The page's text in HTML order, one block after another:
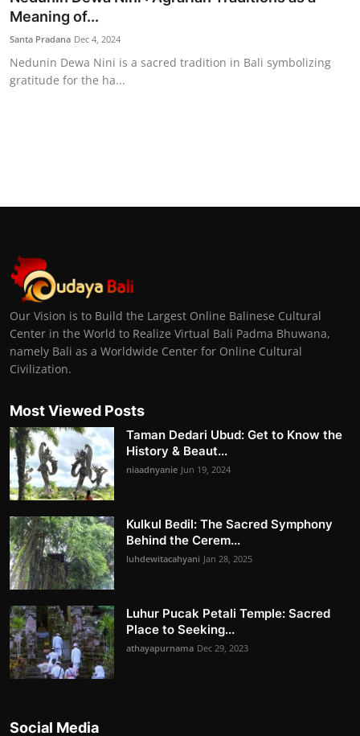
Meaning of...
Santa Pradana Dec 4, 2024
Nedunin Dewa Nini is a sacred tradition in Bali symbolizing
gratitude for the ha...
Our Vision is to Build the Largest Online Balinese Cultural
Center in the World to Realize Virtual Bali Padma Bhuwana,
namely Bali as a Worldwide Center for Online Cultural
Civilization.
Most Viewed Posts
Taman Dedari Ubud: Get to Know the
History & Beaut...
niaadnyanie Jun 19, 2024
Kulkul Bedil: The Sacred Symphony
Behind the Cerem...
luhdewitacahyani Jan 28, 2025
Luhur Pucak Petali Temple: Sacred
Place to Seeking...
athayapurnama Dec 29, 2023
Social Media